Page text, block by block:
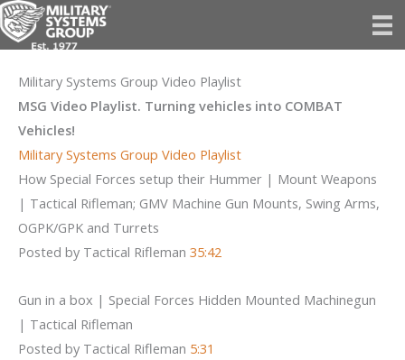
Skip
to
Military Systems Group Video Playlist
MSG Video Playlist. Turning vehicles into COMBAT
Vehicles!
Military Systems Group Video Playlist
How Special Forces setup their Hummer | Mount Weapons
| Tactical Rifleman; GMV Machine Gun Mounts, Swing Arms,
OGPK/GPK and Turrets
Posted by Tactical Rifleman 35:42
Gun in a box | Special Forces Hidden Mounted Machinegun
| Tactical Rifleman
Posted by Tactical Rifleman 5:31